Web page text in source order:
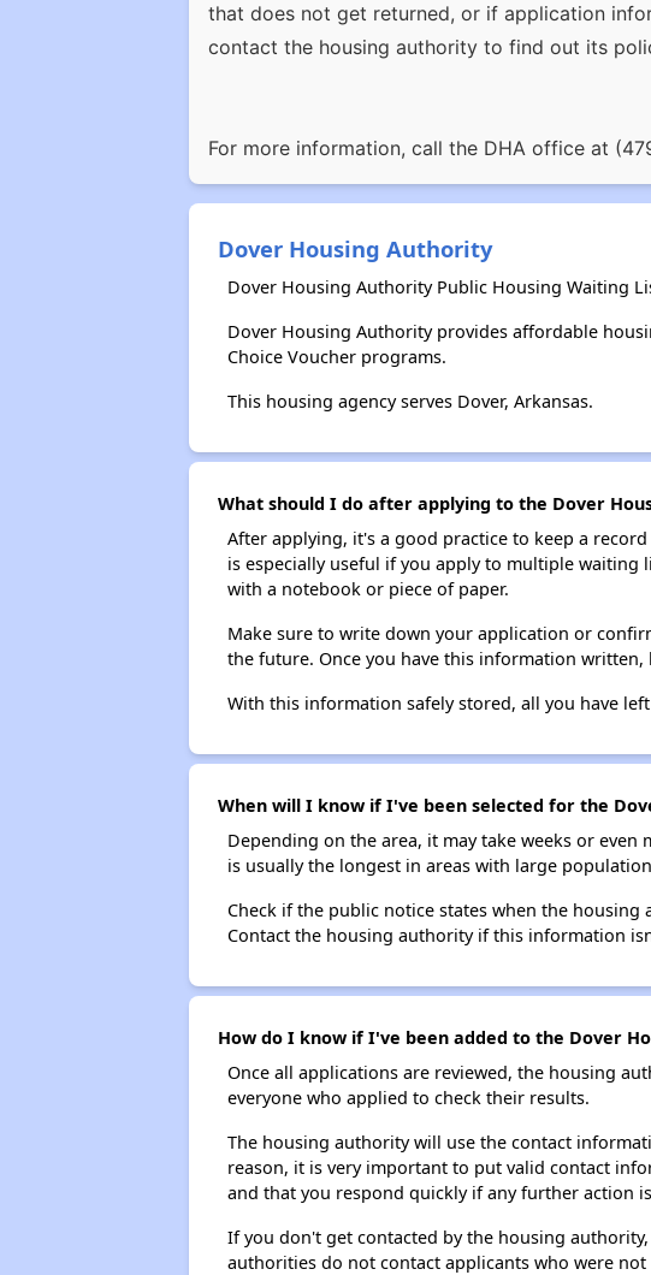
that does not get returned, or if application
contact the housing authority to find out its
For more information, call the DHA office at
Dover Housing Authority
Dover Housing Authority Public Housing Waiting
Dover Housing Authority provides affordable
Choice Voucher programs.
This housing agency serves Dover, Arkansas.
What should I do after applying to the Dover
After applying, it's a good practice to keep a
is especially useful if you apply to multiple waiting
with a notebook or piece of paper.
Make sure to write down your application or
the future. Once you have this information written,
With this information safely stored, all you have
When will I know if I've been selected for the
Depending on the area, it may take weeks or
is usually the longest in areas with large
Check if the public notice states when the
Contact the housing authority if this information
How do I know if I've been added to the Dover
Once all applications are reviewed, the housing
everyone who applied to check their results.
The housing authority will use the contact
reason, it is very important to put valid contact
and that you respond quickly if any further action
If you don't get contacted by the housing
authorities do not contact applicants who were